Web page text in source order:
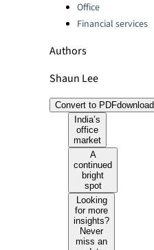
Office
Financial services
Authors
Shaun Lee
Convert to PDFdownload
India’s
office
market
A
continued
bright
spot
Looking
for more
insights?
Never
miss an